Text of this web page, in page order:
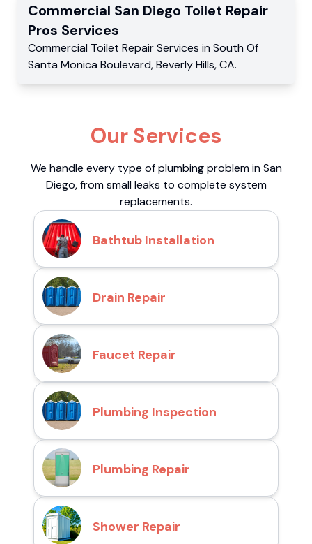
Commercial San Diego Toilet Repair
Pros Services
Commercial Toilet Repair Services in South Of
Santa Monica Boulevard,Beverly Hills,CA.
Our Services
We handle every type of plumbing problem in San
Diego, from small leaks to complete system
replacements.
Bathtub Installation
Drain Repair
Faucet Repair
Plumbing Inspection
Plumbing Repair
Shower Repair